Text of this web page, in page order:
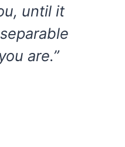
until it
are.”